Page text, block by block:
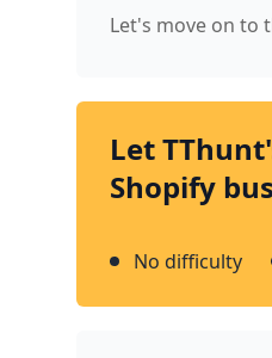
Let's move on to
Let
Shopify
No difficulty